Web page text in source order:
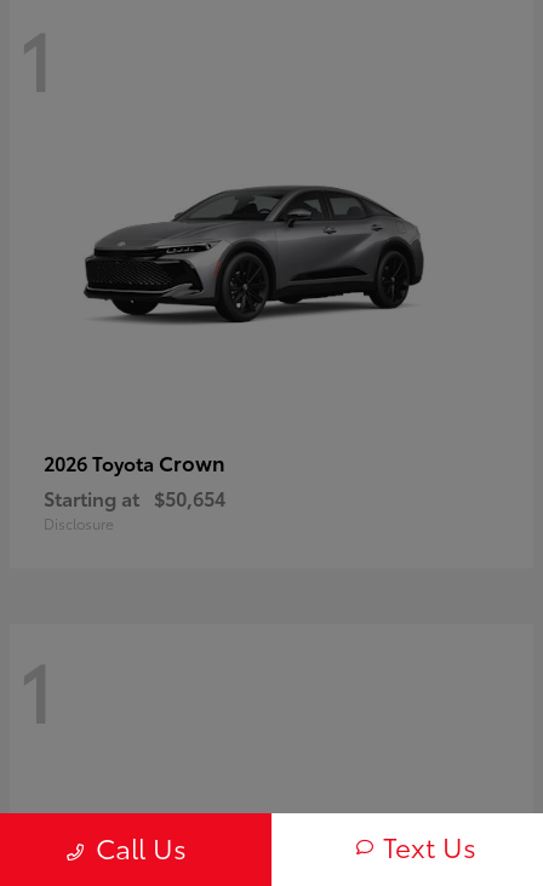
1
2026 Toyota Crown
Starting at $50,654
Disclosure
1
Call Us Text Us